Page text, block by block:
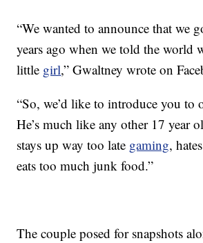
“We wanted to announce that we
years ago when we told the world
little girl,” Gwaltney wrote on
“So, we’d like to introduce you to
He’s much like any other 17 year
stays up way too late gaming,
eats too much junk food.”
The couple posed for snapshots